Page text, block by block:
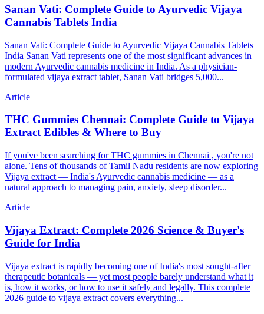
Sanan Vati: Complete Guide to Ayurvedic Vijaya
Cannabis Tablets India
Sanan Vati: Complete Guide to Ayurvedic Vijaya Cannabis Tablets
India Sanan Vati represents one of the most significant advances in
modern Ayurvedic cannabis medicine in India. As a physician-
formulated vijaya extract tablet, Sanan Vati bridges 5,000...
Article
THC Gummies Chennai: Complete Guide to Vijaya
Extract Edibles & Where to Buy
If you've been searching for THC gummies in Chennai , you're not
alone. Tens of thousands of Tamil Nadu residents are now exploring
Vijaya extract — India's Ayurvedic cannabis medicine — as a
natural approach to managing pain, anxiety, sleep disorder...
Article
Vijaya Extract: Complete 2026 Science & Buyer's
Guide for India
Vijaya extract is rapidly becoming one of India's most sought-after
therapeutic botanicals — yet most people barely understand what it
is, how it works, or how to use it safely and legally. This complete
2026 guide to vijaya extract covers everything...